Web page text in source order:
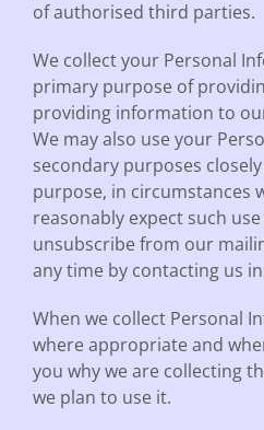
of authorised third parties.
We collect your Personal
primary purpose of
providing information to
We may also use your
secondary purposes
purpose, in circumstances
reasonably expect such
unsubscribe from our
any time by contacting us
When we collect Personal
where appropriate and
you why we are collecting
we plan to use it.